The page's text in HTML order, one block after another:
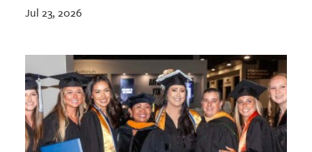
Jul 23, 2026